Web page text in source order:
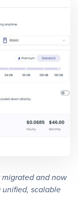
and now
unified, scalable